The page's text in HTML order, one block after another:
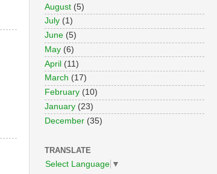
August (5)
July (1)
June (5)
May (6)
April (11)
March (17)
February (10)
January (23)
December (35)
TRANSLATE
Select Language ▼